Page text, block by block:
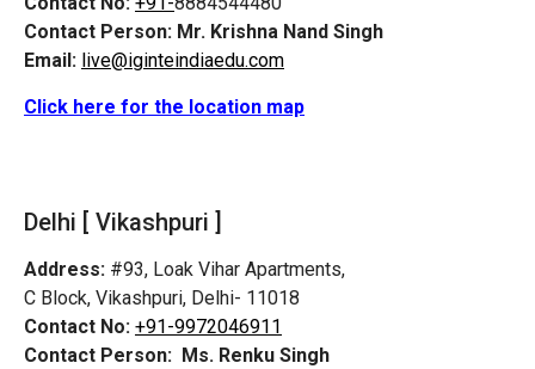
Contact Person: Mr. Krishna Nand Singh
Email: live@iginteindiaedu.com
Click here for the location map
Delhi [ Vikashpuri ]
Address: #93, Loak Vihar Apartments,
C Block, Vikashpuri, Delhi- 11018
Contact No: +91-9972046911
Contact Person: Ms. Renku Singh